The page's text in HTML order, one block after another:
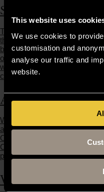
This website uses
We use cookies to
customisation and
analyse our traffic and
website.
Sports and Gym
The University’s Sport and
the opportunity to participate
both a recreational and
on Hunter Street is open
week, and is well equipped
cardiovascular equipment.
Academic Skills
We can help you develop the
academic performance,
Our Academic Skills team
Crewe, and they work
personal tutors and the
Wellbeing Hub